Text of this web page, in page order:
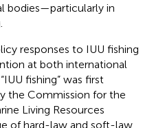
bodies—particularly in
responses to IUU fishing
at both international
fishing” was first
the Commission for the
Living Resources
of hard-law and soft-law